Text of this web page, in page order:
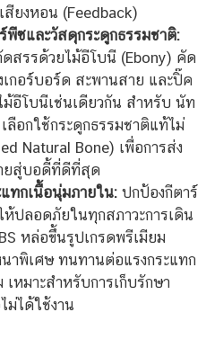
ยงหอน (Feedback)
พีซและวัสดุกระดูกธรรมชาติ:
สรรด้วยไม้อีโบนี (Ebony) คัด
กอร์บอร์ด สะพานสาย และปิ๊ค
อีโบนีเช่นเดียวกัน สำหรับ นัท
อกใช้กระดูกธรรมชาติแท้ไม่
Natural Bone) เพื่อการส่ง
ยสู่บอดี้ที่ดีที่สุด
ทกเนื้อนุ่มภายใน:ปกป้องกีตาร์
ปลอดภัยในทุกสภาวะการเดิน
หล่อขึ้นรูปเกรดพรีเมียม
าพิเศษ ทนทานต่อแรงกระแทก
หมาะสำหรับการเก็บรักษา
ม่ได้ใช้งาน